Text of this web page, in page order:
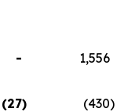
-
1,556
(27) (430)